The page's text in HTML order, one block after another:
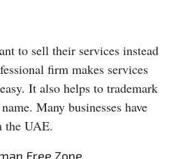
to sell their services instead
firm makes services
It also helps to trademark
Many businesses have
the UAE.
Free Zone